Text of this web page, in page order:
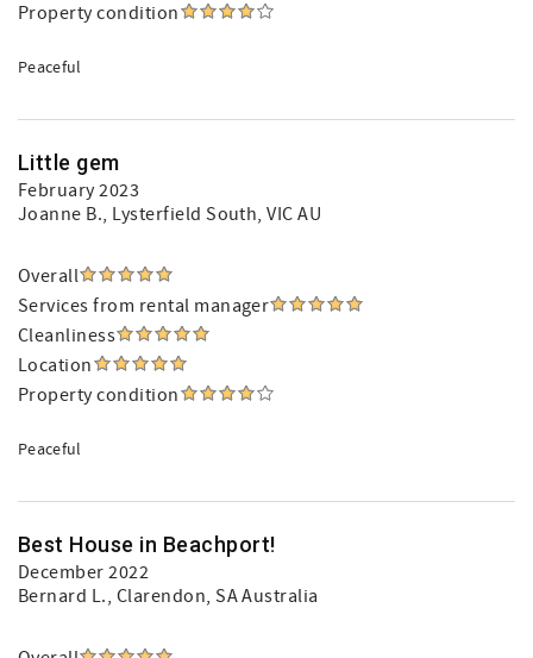
Property condition
Peaceful
Little gem
February 2023
Joanne B., Lysterfield South, VIC AU
Overall
Services from rental manager
Cleanliness
Location
Property condition
Peaceful
Best House in Beachport!
December 2022
Bernard L., Clarendon, SA Australia